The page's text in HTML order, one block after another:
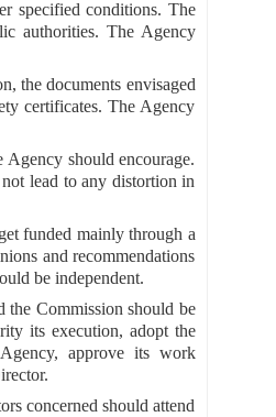
specified conditions. The
authorities. The Agency
the documents envisaged
certificates. The Agency
should encourage.
lead to any distortion in
funded mainly through a
and recommendations
be independent.
the Commission should be
its execution, adopt the
approve its work
concerned should attend